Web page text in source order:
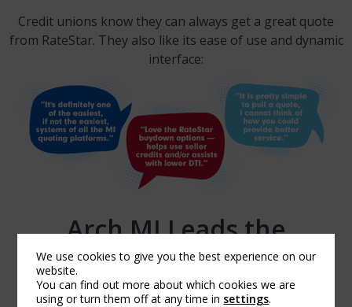
Credit unions know they can always get a great quote
from RateStar. They also like its ease of use and dynamic
interface:
Arch MI Leads the
Industry. And You Can
Quote Us on That.
We use cookies to give you the best experience on our
website.
You can find out more about which cookies we are
using or turn them off at any time in settings.